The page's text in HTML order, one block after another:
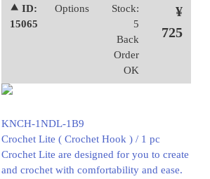
⯅ ID:
15065
Options
Stock:
5
Back
Order
OK
¥
725
KNCH-1NDL-1B9
Crochet Lite ( Crochet Hook ) / 1 pc
Crochet Lite are designed for you to create
and crochet with comfortability and ease.